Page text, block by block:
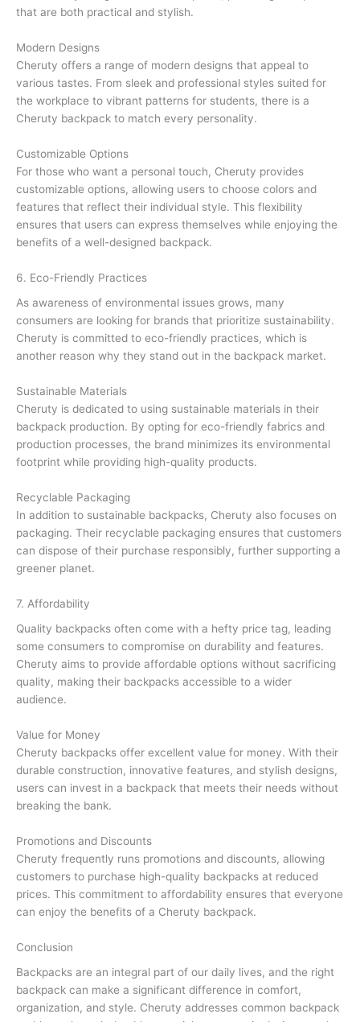
that are both practical and stylish.
Modern Designs
Cheruty offers a range of modern designs that appeal to
various tastes. From sleek and professional styles suited for
the workplace to vibrant patterns for students, there is a
Cheruty backpack to match every personality.
Customizable Options
For those who want a personal touch, Cheruty provides
customizable options, allowing users to choose colors and
features that reflect their individual style. This flexibility
ensures that users can express themselves while enjoying the
benefits of a well-designed backpack.
6. Eco-Friendly Practices
As awareness of environmental issues grows, many
consumers are looking for brands that prioritize sustainability.
Cheruty is committed to eco-friendly practices, which is
another reason why they stand out in the backpack market.
Sustainable Materials
Cheruty is dedicated to using sustainable materials in their
backpack production. By opting for eco-friendly fabrics and
production processes, the brand minimizes its environmental
footprint while providing high-quality products.
Recyclable Packaging
In addition to sustainable backpacks, Cheruty also focuses on
packaging. Their recyclable packaging ensures that customers
can dispose of their purchase responsibly, further supporting a
greener planet.
7. Affordability
Quality backpacks often come with a hefty price tag, leading
some consumers to compromise on durability and features.
Cheruty aims to provide affordable options without sacrificing
quality, making their backpacks accessible to a wider
audience.
Value for Money
Cheruty backpacks offer excellent value for money. With their
durable construction, innovative features, and stylish designs,
users can invest in a backpack that meets their needs without
breaking the bank.
Promotions and Discounts
Cheruty frequently runs promotions and discounts, allowing
customers to purchase high-quality backpacks at reduced
prices. This commitment to affordability ensures that everyone
can enjoy the benefits of a Cheruty backpack.
Conclusion
Backpacks are an integral part of our daily lives, and the right
backpack can make a significant difference in comfort,
organization, and style. Cheruty addresses common backpack